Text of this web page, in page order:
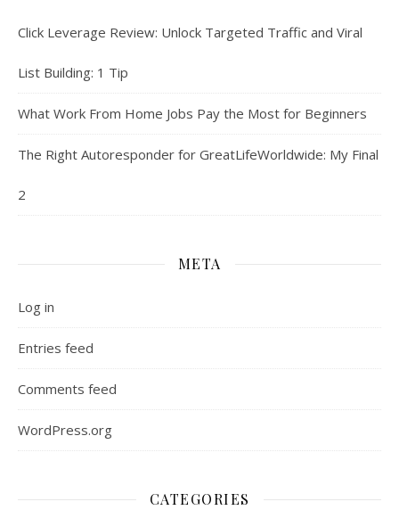
Click Leverage Review: Unlock Targeted Traffic and Viral
List Building: 1 Tip
What Work From Home Jobs Pay the Most for Beginners
The Right Autoresponder for GreatLifeWorldwide: My Final
2
META
Log in
Entries feed
Comments feed
WordPress.org
CATEGORIES